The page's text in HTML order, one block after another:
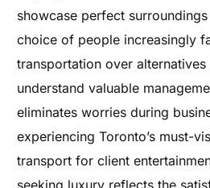
showcase perfect
choice of people increasingly
transportation over alternatives
understand valuable
eliminates worries during
experiencing Toronto’s must-
transport for client
seeking luxury reflects the